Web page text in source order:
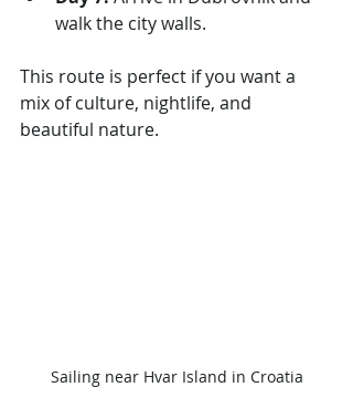
walk the city walls.
This route is perfect if you want a
mix of culture, nightlife, and
beautiful nature.
Sailing near Hvar Island in Croatia